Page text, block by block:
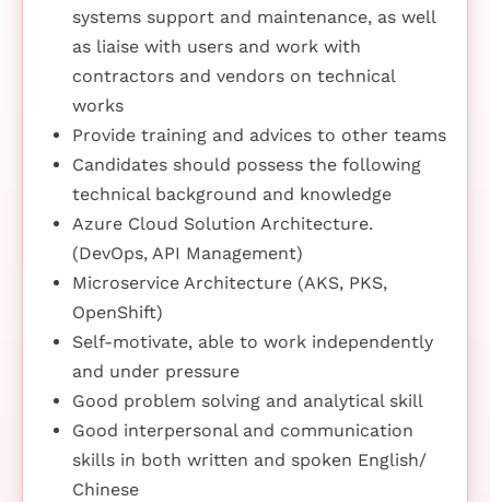
systems support and maintenance, as well
as liaise with users and work with
contractors and vendors on technical
works
Provide training and advices to other teams
Candidates should possess the following
technical background and knowledge
Azure Cloud Solution Architecture.
(DevOps, API Management)
Microservice Architecture (AKS, PKS,
OpenShift)
Self-motivate, able to work independently
and under pressure
Good problem solving and analytical skill
Good interpersonal and communication
skills in both written and spoken English/
Chinese